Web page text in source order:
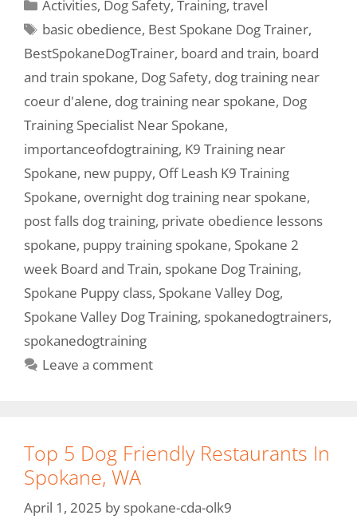
Activities, Dog Safety,Training,travel
basic obedience, Best Spokane Dog Trainer,
BestSpokaneDogTrainer, board and train, board
and train spokane, Dog Safety, dog training near
coeur d'alene, dog training near spokane, Dog
Training Specialist Near Spokane,
importanceofdogtraining, K9 Training near
Spokane, new puppy, Off Leash K9 Training
Spokane, overnight dog training near spokane,
post falls dog training, private obedience lessons
spokane, puppy training spokane, Spokane 2
week Board and Train, spokane Dog Training,
Spokane Puppy class, Spokane Valley Dog,
Spokane Valley Dog Training, spokanedogtrainers,
spokanedogtraining
Leave a comment
Top 5 Dog Friendly Restaurants In
Spokane, WA
April 1, 2025 by spokane-cda-olk9